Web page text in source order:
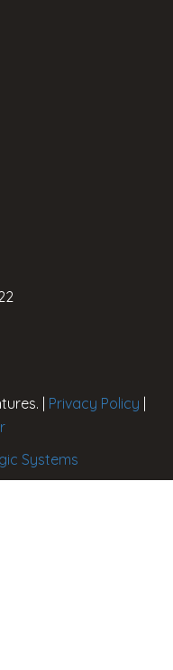
| Privacy Policy |
Systems